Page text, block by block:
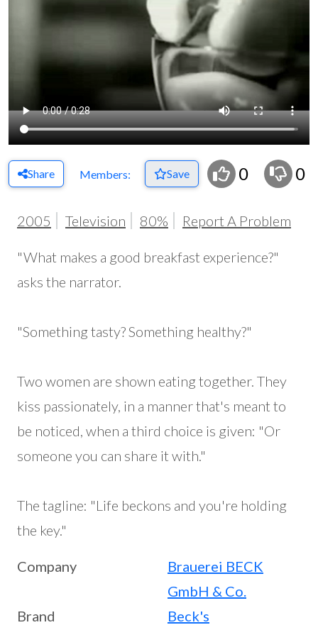
Share Members: Save 0 0
2005 Television 80% Report A Problem
"What makes a good breakfast experience?"
asks the narrator.
"Something tasty? Something healthy?"
Two women are shown eating together. They
kiss passionately, in a manner that's meant to
be noticed, when a third choice is given: "Or
someone you can share it with."
The tagline: "Life beckons and you're holding
the key."
Company
Brauerei BECK
GmbH & Co.
Brand
Beck's